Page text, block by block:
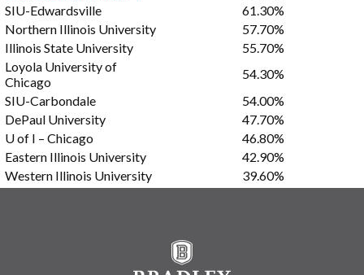
SIU-Edwardsville
61.30%
Northern Illinois University
57.70%
Illinois State University
55.70%
Loyola University of
Chicago
54.30%
SIU-Carbondale
54.00%
DePaul University
47.70%
U of I – Chicago
46.80%
Eastern Illinois University
42.90%
Western Illinois University
39.60%